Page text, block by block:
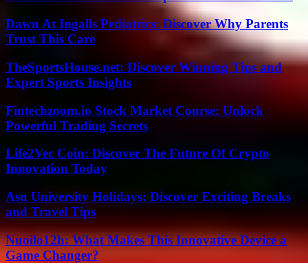
Dawn At Ingalls Pediatrics: Discover Why Parents
Trust This Care
TheSportsHouse.net: Discover Winning Tips and
Expert Sports Insights
Fintechzoom.io Stock Market Course: Unlock
Powerful Trading Secrets
Life2Vec Coin: Discover The Future Of Crypto
Innovation Today
Asu University Holidays: Discover Exciting Breaks
and Travel Tips
Nuoilo12h: What Makes This Innovative Device a
Game Changer?